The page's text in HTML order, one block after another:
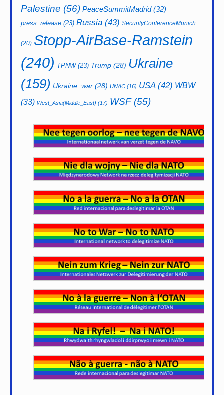
Palestine (56) PeaceSummitMadrid(32)
press_release (23) Russia (43) SecurityConferenceMunich
(20) Stopp-AirBase-Ramstein
(240) TPNW(23) Trump (28) Ukraine
(159) Ukraine_war (28) UNAC (16) USA(42) WBW
(33) West_Asia(Middle_East) (17) WSF(55)